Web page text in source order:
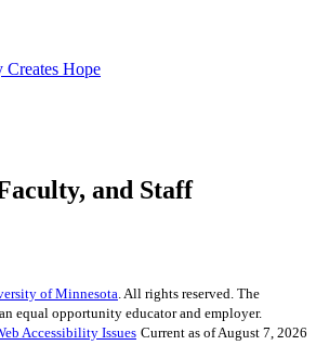
Creates Hope
and Staff
of Minnesota. All rights reserved. The
equal opportunity educator and employer.
Accessibility Issues Current as of August 7, 2026